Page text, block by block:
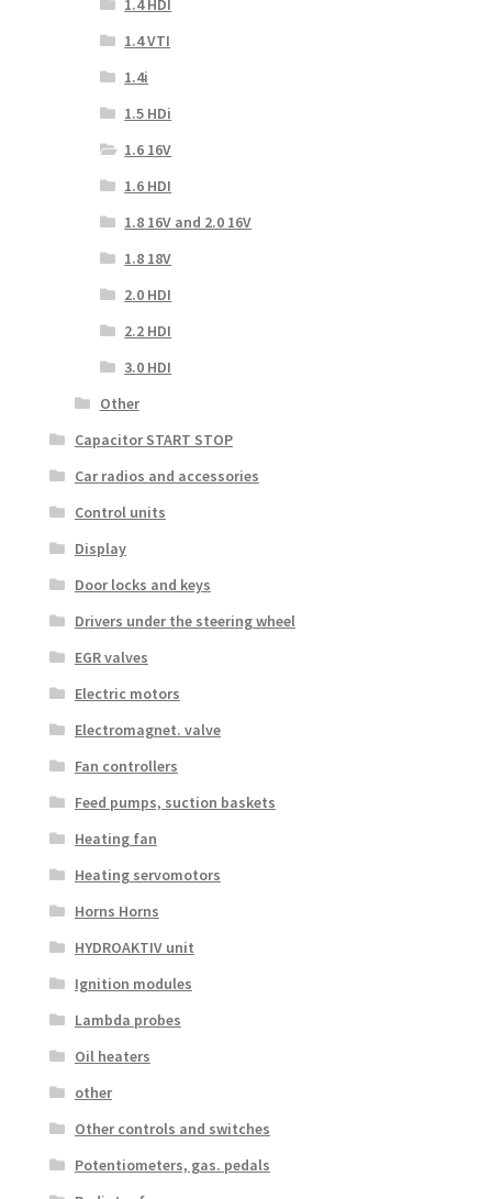
1.4 HDI
1.4 VTI
1.4i
1.5 HDi
1.6 16V
1.6 HDI
1.8 16V and 2.0 16V
1.8 18V
2.0 HDI
2.2 HDI
3.0 HDI
Other
Capacitor START STOP
Car radios and accessories
Control units
Display
Door locks and keys
Drivers under the steering wheel
EGR valves
Electric motors
Electromagnet. valve
Fan controllers
Feed pumps, suction baskets
Heating fan
Heating servomotors
Horns Horns
HYDROAKTIV unit
Ignition modules
Lambda probes
Oil heaters
other
Other controls and switches
Potentiometers, gas. pedals